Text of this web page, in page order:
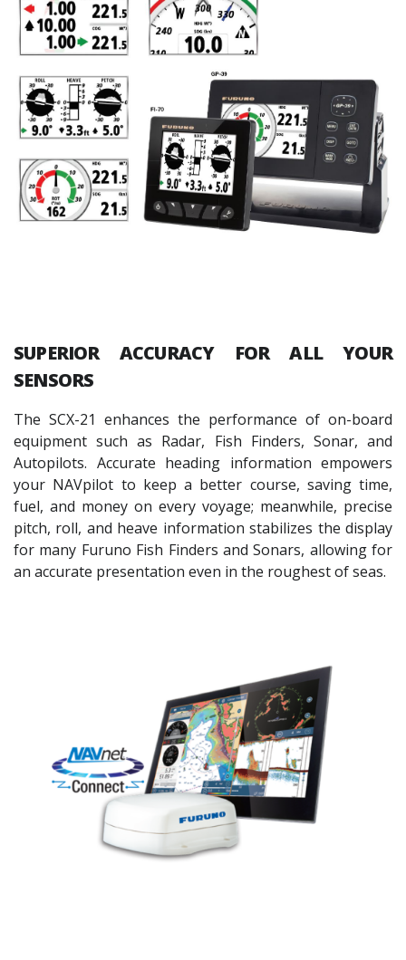
SUPERIOR ACCURACY FOR ALL YOUR
SENSORS
The SCX-21 enhances the performance of on-board
equipment such as Radar, Fish Finders, Sonar, and
Autopilots. Accurate heading information empowers
your NAVpilot to keep a better course, saving time,
fuel, and money on every voyage; meanwhile, precise
pitch, roll, and heave information stabilizes the display
for many Furuno Fish Finders and Sonars, allowing for
an accurate presentation even in the roughest of seas.